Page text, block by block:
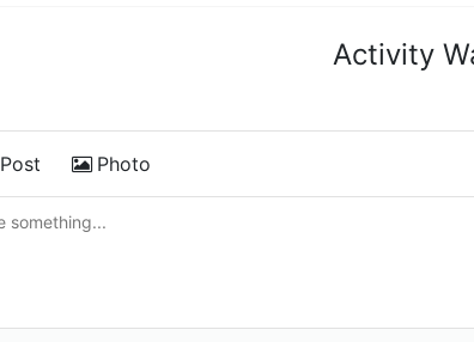
Activity
Post Photo